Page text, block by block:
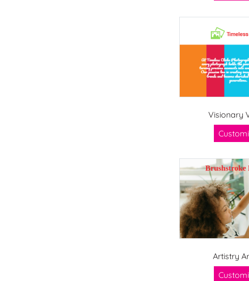
Visionary
Artistry